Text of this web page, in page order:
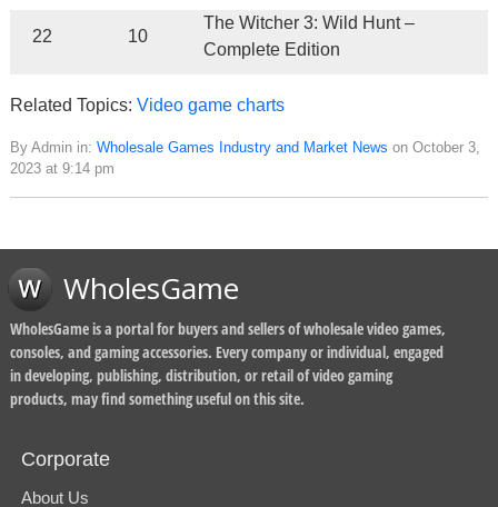
22 10
The Witcher 3: Wild Hunt –
Complete Edition
Related Topics: Video game charts
By Admin in: Wholesale Games Industry and Market News on October 3,
2023 at 9:14 pm
WholesGame
WholesGame is a portal for buyers and sellers of wholesale video games,
consoles, and gaming accessories. Every company or individual, engaged
in developing, publishing, distribution, or retail of video gaming
products, may find something useful on this site.
Corporate
About Us